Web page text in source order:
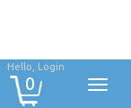
Hello, Login
0